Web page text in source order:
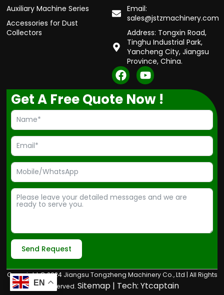
Auxiliary Machine Series
Accessories for Dust
Collectors
Email:
sales@jstzmachinery.com
Address: Tongxin Road,
Tinghu Industrial Park,
Yancheng City, Jiangsu
Province, China.
F
a
c
e
o
o
Y
o
u
t
b
e
Get A Free Quote Now !
Send Request
Alternative:
Copyright © 2024 Jiangsu Tongzheng Machinery Co., Ltd | All Rights
Reserved. Sitemap | Tech: Ytcaptain
EN